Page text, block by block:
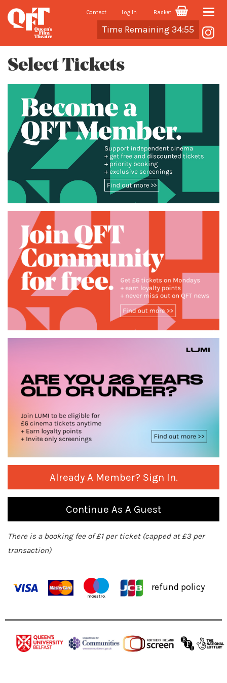
Contact Log In Basket
Time Remaining 34:55
Toggle
Cart
Select Tickets
Already A Member? Sign In.
Continue As A Guest
There is a booking fee of £1 per ticket (capped at £3 per
transaction)
refund policy